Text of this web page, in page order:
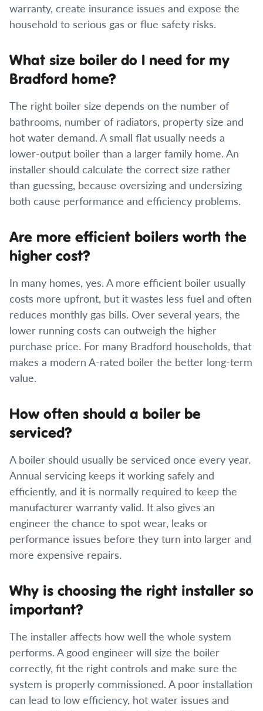
warranty, create insurance issues and expose the
household to serious gas or flue safety risks.
What size boiler do I need for my
Bradford home?
The right boiler size depends on the number of
bathrooms, number of radiators, property size and
hot water demand. A small flat usually needs a
lower-output boiler than a larger family home. An
installer should calculate the correct size rather
than guessing, because oversizing and undersizing
both cause performance and efficiency problems.
Are more efficient boilers worth the
higher cost?
In many homes, yes. A more efficient boiler usually
costs more upfront, but it wastes less fuel and often
reduces monthly gas bills. Over several years, the
lower running costs can outweigh the higher
purchase price. For many Bradford households, that
makes a modern A-rated boiler the better long-term
value.
How often should a boiler be
serviced?
A boiler should usually be serviced once every year.
Annual servicing keeps it working safely and
efficiently, and it is normally required to keep the
manufacturer warranty valid. It also gives an
engineer the chance to spot wear, leaks or
performance issues before they turn into larger and
more expensive repairs.
Why is choosing the right installer so
important?
The installer affects how well the whole system
performs. A good engineer will size the boiler
correctly, fit the right controls and make sure the
system is properly commissioned. A poor installation
can lead to low efficiency, hot water issues and